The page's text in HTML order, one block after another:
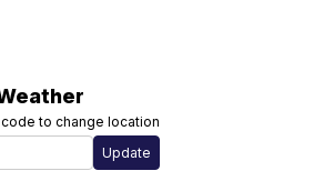
to change location